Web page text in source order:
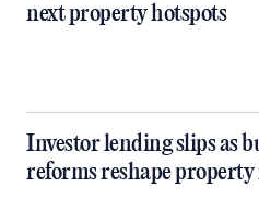
next property hotspots
Investor lending slips as
reforms reshape property